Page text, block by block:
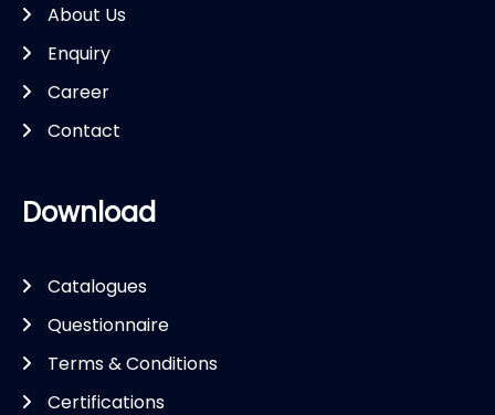
About Us
Enquiry
Career
Contact
Download
Catalogues
Questionnaire
Terms & Conditions
Certifications